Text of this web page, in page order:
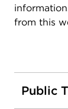
from this
Public